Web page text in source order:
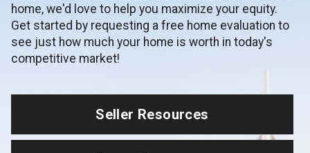
home, we'd love to help you maximize your equity.
Get started by requesting a free home evaluation to
see just how much your home is worth in today's
competitive market!
Seller Resources